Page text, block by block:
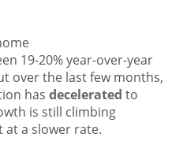
19-20% year-over-year
over the last few months,
has decelerated to
is still climbing
at a slower rate.